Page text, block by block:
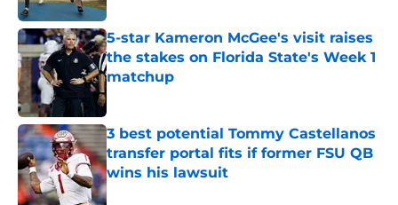
5-star Kameron McGee's visit raises
the stakes on Florida State's Week 1
matchup
3 best potential Tommy Castellanos
transfer portal fits if former FSU QB
wins his lawsuit
Published by on Invalid Date